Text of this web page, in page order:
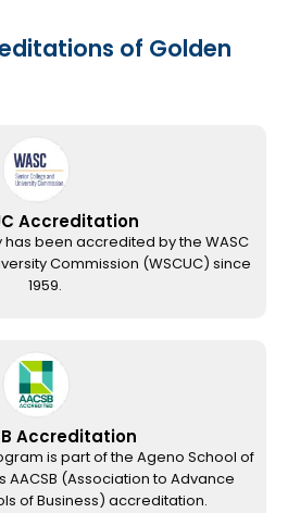
of Golden
Accreditation
has been accredited by the WASC
Commission (WSCUC) since
1959.
Accreditation
is part of the Ageno School of
AACSB (Association to Advance
of Business) accreditation.